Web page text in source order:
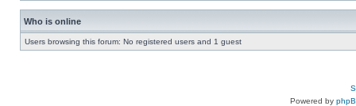
Who is online
Users browsing this forum: No registered users and 1 guest
Powered by